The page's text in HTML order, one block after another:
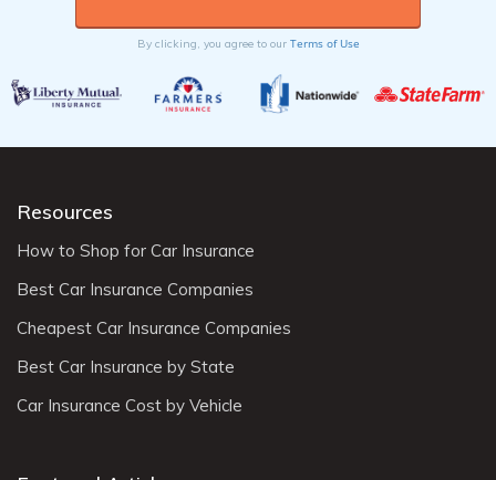
By clicking, you agree to our Terms of Use
Resources
How to Shop for Car Insurance
Best Car Insurance Companies
Cheapest Car Insurance Companies
Best Car Insurance by State
Car Insurance Cost by Vehicle